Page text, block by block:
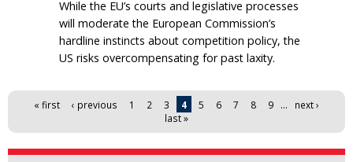
While the EU’s courts and legislative processes
will moderate the European Commission’s
hardline instincts about competition policy, the
US risks overcompensating for past laxity.
Pages« first ‹ previous 1 2 3 4 5 6 7 8 9 …
next ›
last »